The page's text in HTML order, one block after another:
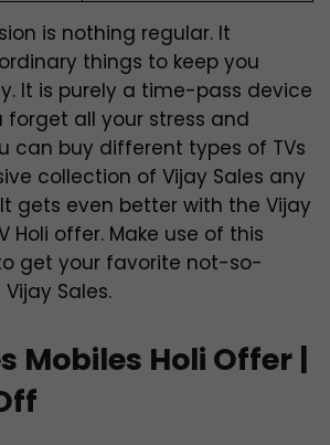
is nothing regular. It
things to keep you
It is purely a time-pass device
forget all your stress and
can buy different types of TVs
collection of Vijay Sales any
gets even better with the Vijay
Holi offer. Make use of this
get your favorite not-so-
Sales.
Mobiles Holi Offer |